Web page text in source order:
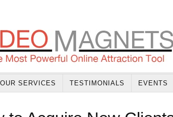
OUR SERVICES TESTIMONIALS EVENTS